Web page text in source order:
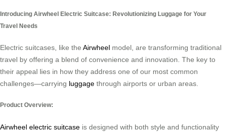
Introducing Airwheel Electric Suitcase: Revolutionizing Luggage for Your
Travel Needs
Electric suitcases, like the Airwheel model, are transforming traditional
travel by offering a blend of convenience and innovation. The key to
their appeal lies in how they address one of our most common
challenges—carrying luggage through airports or urban areas.
Product Overview:
Airwheel electric suitcase is designed with both style and functionality